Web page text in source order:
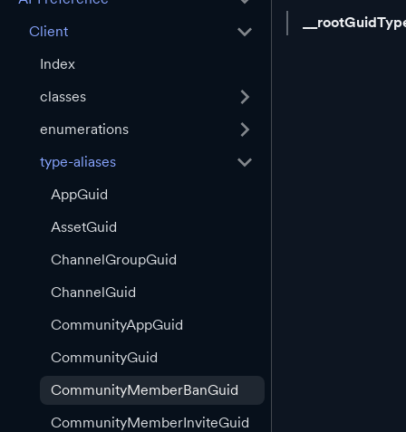
Client
Index
classes
enumerations
type-aliases
AppGuid
AssetGuid
ChannelGroupGuid
ChannelGuid
CommunityAppGuid
CommunityGuid
CommunityMemberBanGuid
CommunityMemberInviteGuid